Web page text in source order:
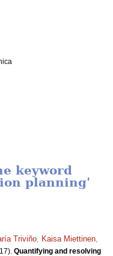
keyword
planning'
Triviño Kaisa Miettinen
Quantifying and resolving